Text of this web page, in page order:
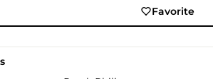
Favorite